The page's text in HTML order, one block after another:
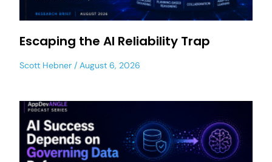
Escaping the AI Reliability Trap
Scott Hebner August 6, 2026